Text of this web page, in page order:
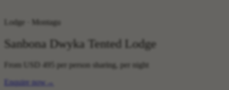
Lodge · Montagu
Sanbona Dwyka Tented Lodge
From
per person sharing, per night
Enquire now
→